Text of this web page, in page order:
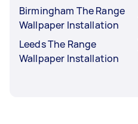
Birmingham The Range
Wallpaper Installation
Leeds The Range
Wallpaper Installation